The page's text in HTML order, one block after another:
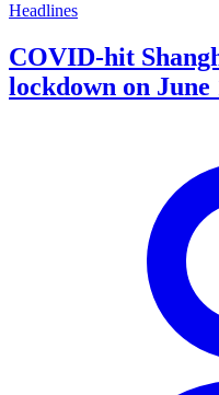
Headlines
COVID-hit
lockdown on June